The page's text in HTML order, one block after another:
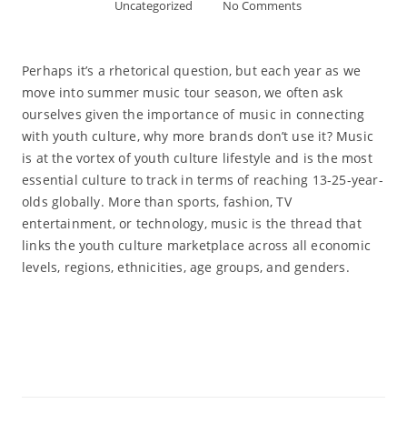
Uncategorized No Comments
Perhaps it’s a rhetorical question, but each year as we
move into summer music tour season, we often ask
ourselves given the importance of music in connecting
with youth culture, why more brands don’t use it? Music
is at the vortex of youth culture lifestyle and is the most
essential culture to track in terms of reaching 13-25-year-
olds globally. More than sports, fashion, TV
entertainment, or technology, music is the thread that
links the youth culture marketplace across all economic
levels, regions, ethnicities, age groups, and genders.